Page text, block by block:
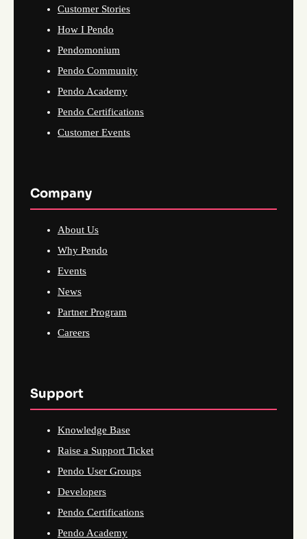
Customer Stories
How I Pendo
Pendomonium
Pendo Community
Pendo Academy
Pendo Certifications
Customer Events
Company
About Us
Why Pendo
Events
News
Partner Program
Careers
Support
Knowledge Base
Raise a Support Ticket
Pendo User Groups
Developers
Pendo Certifications
Pendo Academy